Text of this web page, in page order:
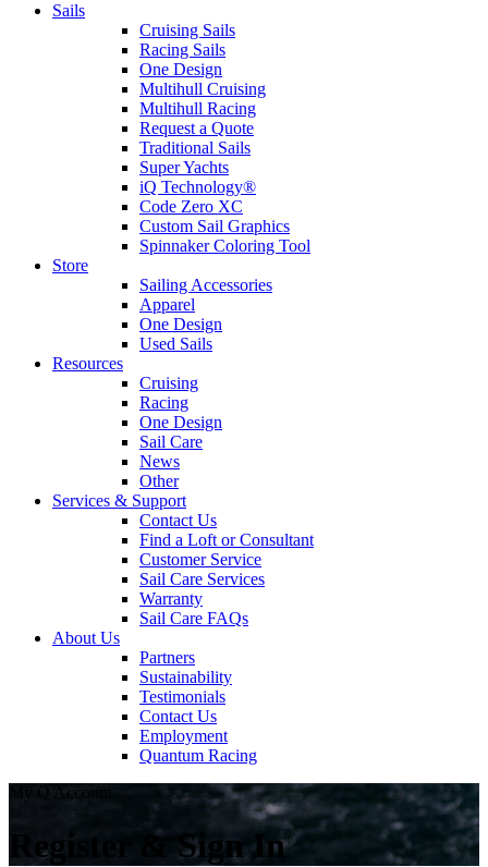
Sails
Cruising Sails
Racing Sails
One Design
Multihull Cruising
Multihull Racing
Request a Quote
Traditional Sails
Super Yachts
iQ Technology®
Code Zero XC
Custom Sail Graphics
Spinnaker Coloring Tool
Store
Sailing Accessories
Apparel
One Design
Used Sails
Resources
Cruising
Racing
One Design
Sail Care
News
Other
Services & Support
Contact Us
Find a Loft or Consultant
Customer Service
Sail Care Services
Warranty
Sail Care FAQs
About Us
Partners
Sustainability
Testimonials
Contact Us
Employment
Quantum Racing
My Q Account
Register & Sign In